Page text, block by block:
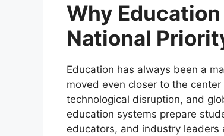
Why
National
Education has always been a
moved even closer to the
technological disruption, and
education systems prepare
educators, and industry leaders